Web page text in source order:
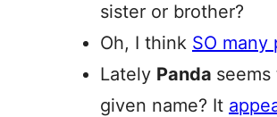
sister or brother?
Oh, I think SO
Lately Panda
given name? It